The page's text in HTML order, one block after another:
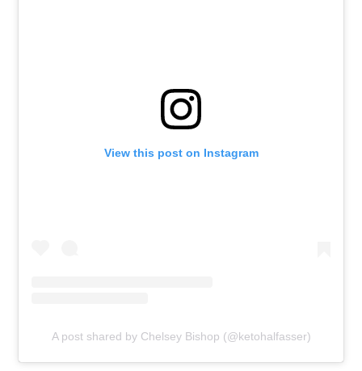
View this post on Instagram
A post shared by Chelsey Bishop (@ketohalfasser)